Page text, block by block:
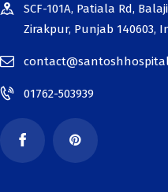
SCF-101A, Patiala Rd,
Zirakpur, Punjab 140603,
01762-503939